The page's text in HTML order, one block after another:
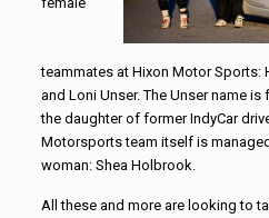
teammates at Hixon Motor Sports:
and Loni Unser. The Unser name
the daughter of former IndyCar
Motorsports team itself is
woman: Shea Holbrook.
All these and more are looking to